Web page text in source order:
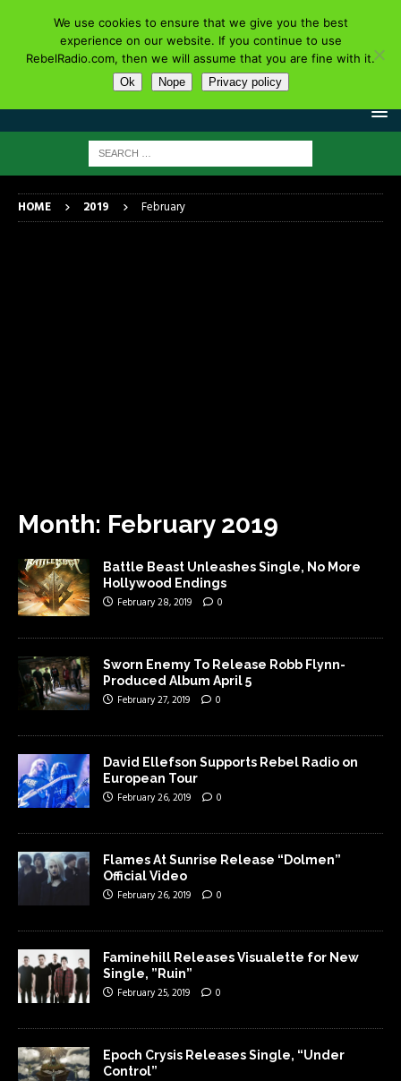
HOME 2019 February
Month: February 2019
Battle Beast Unleashes Single, No More
Hollywood Endings
February 28, 2019 0
Sworn Enemy To Release Robb Flynn-
Produced Album April 5
February 27, 2019 0
David Ellefson Supports Rebel Radio on
European Tour
February 26, 2019 0
Flames At Sunrise Release “Dolmen”
Official Video
February 26, 2019 0
Faminehill Releases Visualette for New
Single, ”Ruin”
February 25, 2019 0
Epoch Crysis Releases Single, “Under
Control”
We use cookies to ensure that we give you the best
experience on our website. If you continue to use
RebelRadio.com, then we will assume that you are fine with it.
Ok Nope Privacy policy